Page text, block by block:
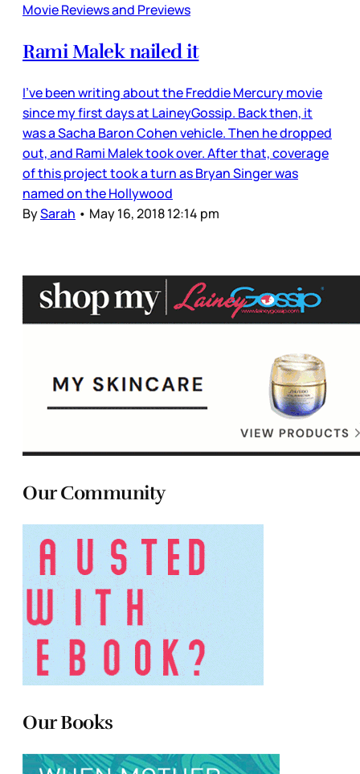
Movie Reviews and Previews
Rami Malek nailed it
I’ve been writing about the Freddie Mercury movie
since my first days at LaineyGossip. Back then, it
was a Sacha Baron Cohen vehicle. Then he dropped
out, and Rami Malek took over. After that, coverage
of this project took a turn as Bryan Singer was
named on the Hollywood
BySarah • May 16, 2018 12:14 pm
Our Community
Our Books